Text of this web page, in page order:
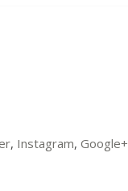
, Instagram, Google+